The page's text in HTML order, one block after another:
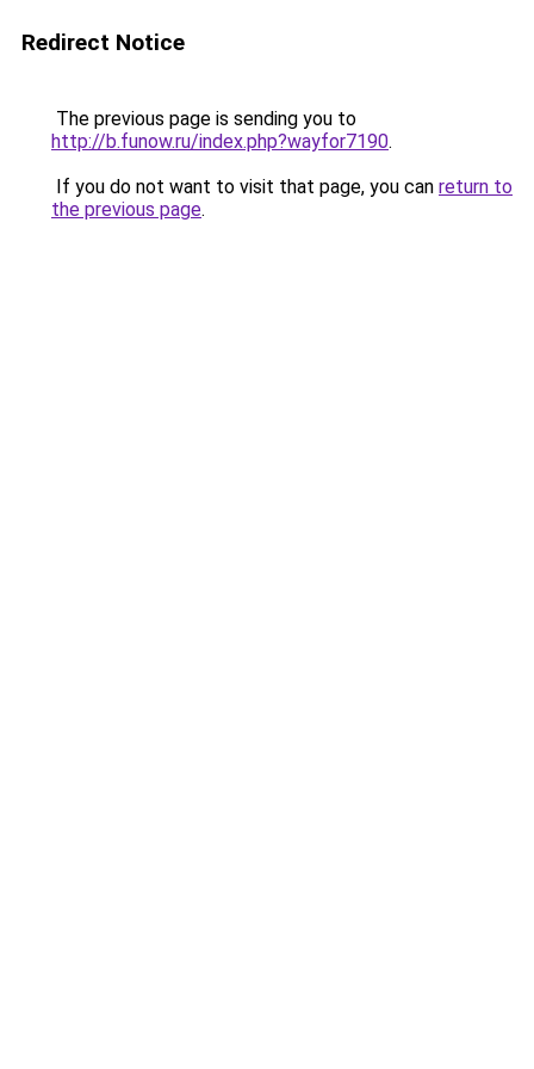
Redirect Notice
The previous page is sending you to
http://b.funow.ru/index.php?wayfor7190.
If you do not want to visit that page, you can return to
the previous page.